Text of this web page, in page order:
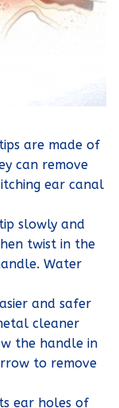
are made of
can remove
ear canal
slowly and
twist in the
Water
and safer
cleaner
the handle in
to remove
ear holes of